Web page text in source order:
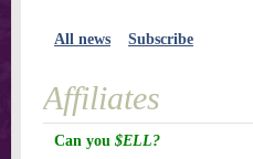
All news Subscribe
Affiliates
Can you $ELL?